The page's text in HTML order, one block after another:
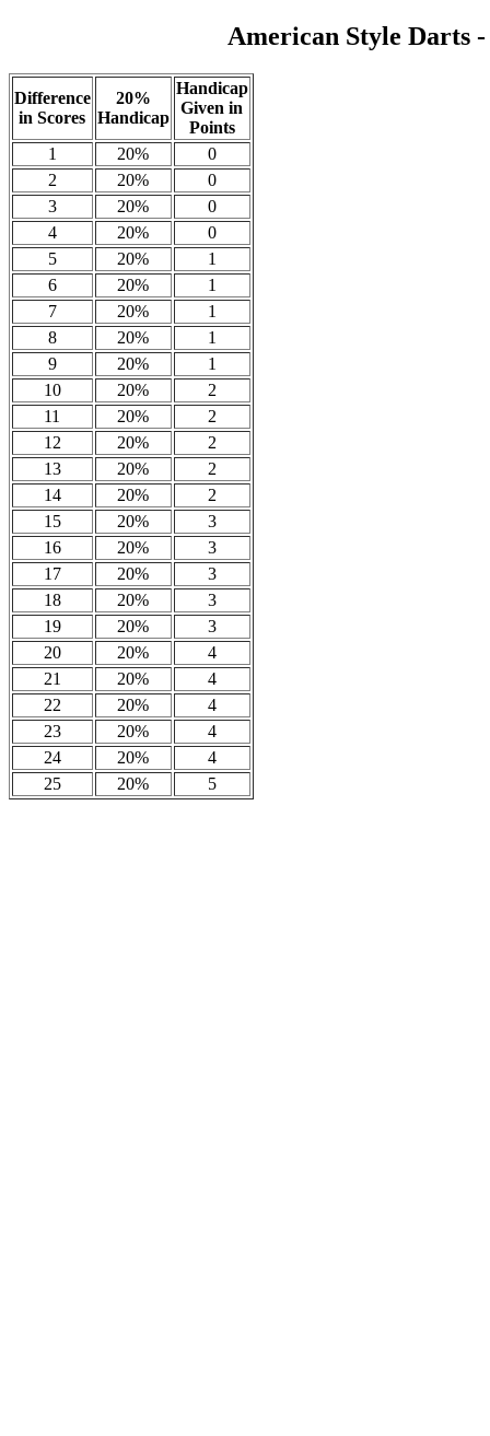
American Style Darts
Difference
in Scores
20%
Handicap
Handicap
Given in
Points
1
20%
0
2
20%
0
3
20%
0
4
20%
0
5
20%
1
6
20%
1
7
20%
1
8
20%
1
9
20%
1
10
20%
2
11
20%
2
12
20%
2
13
20%
2
14
20%
2
15
20%
3
16
20%
3
17
20%
3
18
20%
3
19
20%
3
20
20%
4
21
20%
4
22
20%
4
23
20%
4
24
20%
4
25
20% 5